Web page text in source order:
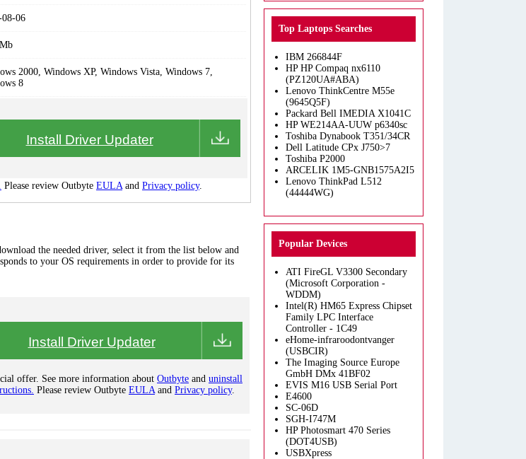
08-06
2000, Windows XP, Windows Vista, Windows 7,
8
Install Driver Updater
Please review Outbyte EULAand Privacy policy.
the needed driver, select it from the list below and
to your OS requirements in order to provide for its
Install Driver Updater
offer. See more information about Outbyte and uninstall
Please review Outbyte EULAand Privacy policy.
Top Laptops Searches
IBM 266844F
HP HP Compaq nx6110
(PZ120UA#ABA)
Lenovo ThinkCentre M55e
(9645Q5F)
Packard Bell IMEDIA X1041C
HP WE214AA-UUW p6340sc
Toshiba Dynabook T351/34CR
Dell Latitude CPx J750>7
Toshiba P2000
ARCELIK 1M5-GNB1575A2I5
Lenovo ThinkPad L512
(44444WG)
Popular Devices
ATI FireGL V3300 Secondary
(Microsoft Corporation -
WDDM)
Intel(R) HM65 Express Chipset
Family LPC Interface
Controller - 1C49
eHome-infraroodontvanger
(USBCIR)
The Imaging Source Europe
GmbH DMx 41BF02
EVIS M16 USB Serial Port
E4600
SC-06D
SGH-I747M
HP Photosmart 470 Series
(DOT4USB)
USBXpress